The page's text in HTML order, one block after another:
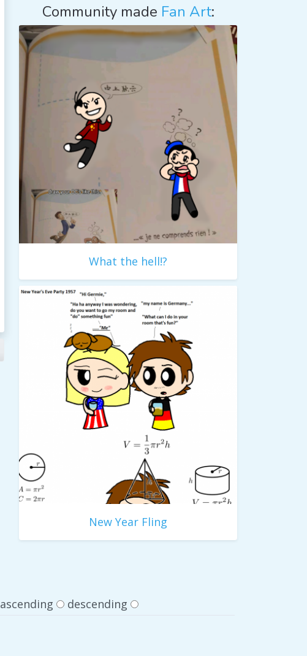
Community made Fan Art:
What the hell!?
New Year Fling
ascending
descending